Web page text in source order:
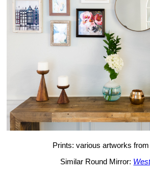
Prints: various artworks
Similar Round Mirror: